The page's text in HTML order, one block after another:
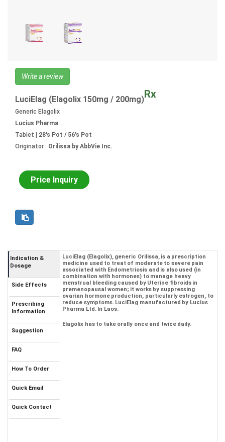
Write a review
LuciElag (Elagolix 150mg / 200mg) Rx
Generic Elagolix
Lucius Pharma
Tablet | 28's Pot / 56's Pot
Originator : Orilissa by AbbVie Inc.
Price Inquiry
Indication &
Dosage
Side Effects
Prescribing
Information
Suggestion
FAQ
How To Order
Quick Email
Quick Contact
LuciElag (Elagolix), generic Orilissa, is a prescription
medicine used to treat of moderate to severe pain
associated with Endometriosis and is also used (in
combination with hormones) to manage heavy
menstrual bleeding caused by Uterine fibroids in
premenopausal women; it works by suppressing
ovarian hormone production, particularly estrogen, to
reduce symptoms. LuciElag manufactured by Lucius
Pharma Ltd. In Laos.
Elagolix has to take orally once and twice daily.